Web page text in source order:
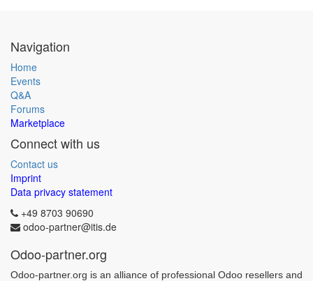
Navigation
Home
Events
Q&A
Forums
Marketplace
Connect with us
Contact us
Imprint
Data privacy statement
+49 8703 90690
odoo-partner@itis.de
Odoo-partner.org
Odoo-partner.org is an alliance of professional Odoo resellers and